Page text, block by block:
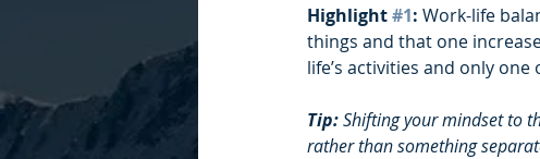
Highlight #1: Work-life
things and that one
life’s activities and only
Tip: Shifting your mindset to
rather than something